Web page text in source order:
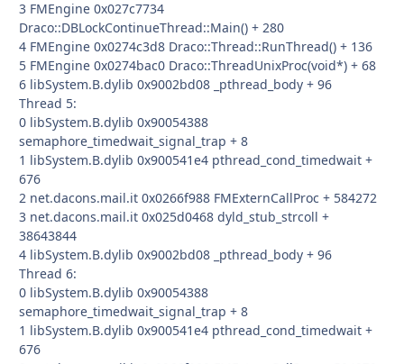
3 FMEngine 0x027c7734
Draco::DBLockContinueThread::Main() + 280
4 FMEngine 0x0274c3d8 Draco::Thread::RunThread() + 136
5 FMEngine 0x0274bac0 Draco::ThreadUnixProc(void*) + 68
6 libSystem.B.dylib 0x9002bd08 _pthread_body + 96
Thread 5:
0 libSystem.B.dylib 0x90054388
semaphore_timedwait_signal_trap + 8
1 libSystem.B.dylib 0x900541e4 pthread_cond_timedwait +
676
2 net.dacons.mail.it 0x0266f988 FMExternCallProc + 584272
3 net.dacons.mail.it 0x025d0468 dyld_stub_strcoll +
38643844
4 libSystem.B.dylib 0x9002bd08 _pthread_body + 96
Thread 6:
0 libSystem.B.dylib 0x90054388
semaphore_timedwait_signal_trap + 8
1 libSystem.B.dylib 0x900541e4 pthread_cond_timedwait +
676